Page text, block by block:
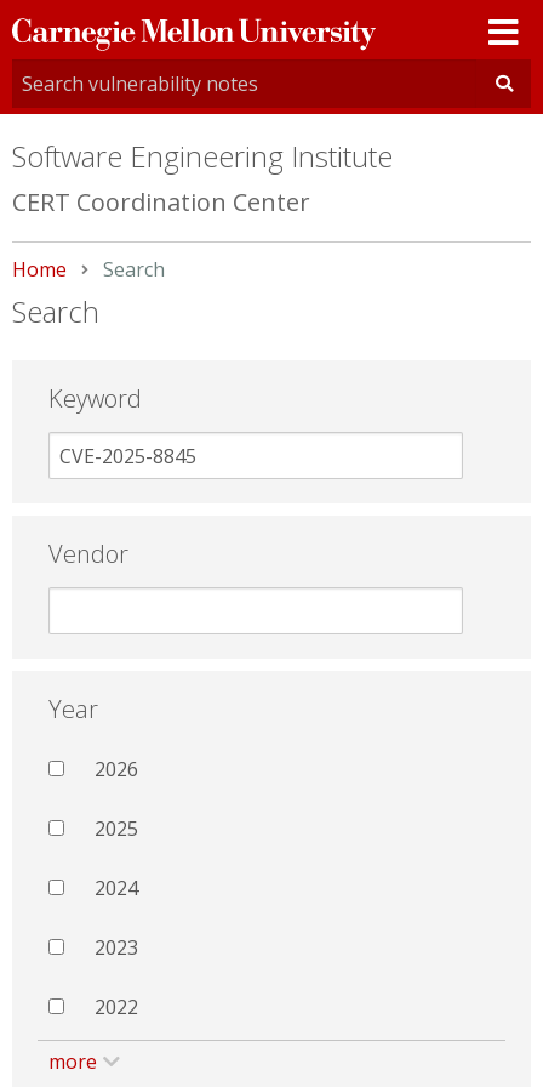
Carnegie
Mellon
University
Software Engineering Institute
CERT Coordination Center
Home Current:
Search
Search
Keyword
Vendor
Year
2026
2025
2024
2023
2022
more